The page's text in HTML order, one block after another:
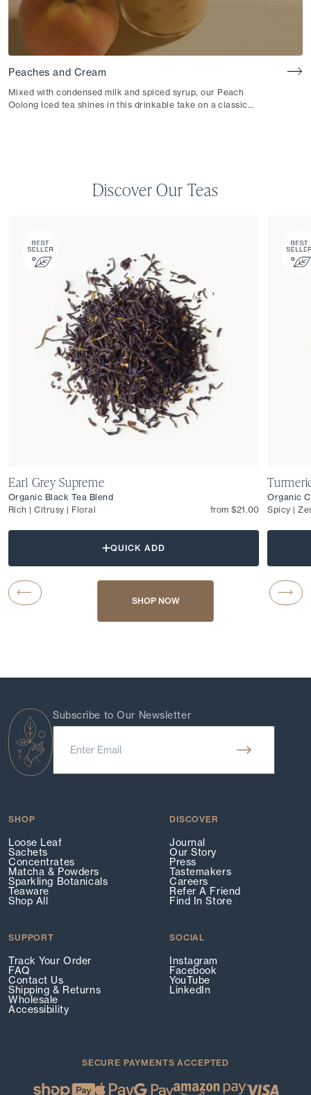
Peaches and Cream
Mixed with condensed milk and spiced syrup, our Peach
Oolong Iced tea shines in this drinkable take on a classic
Discover Our Teas
Earl Grey Supreme
Organic Black Tea Blend
Rich | Citrusy | Floral
from $21.00
QUICK ADD
Organic
Spicy |
Carousel Button Previous
SHOP NOW
Subscribe to Our Newsletter
SHOP
Loose Leaf
Sachets
Concentrates
Matcha & Powders
Sparkling Botanicals
Teaware
Shop All
DISCOVER
Journal
Our Story
Press
Tastemakers
Careers
Refer A Friend
Find In Store
SUPPORT
Track Your Order
FAQ
Contact Us
Shipping & Returns
Wholesale
Accessibility
SOCIAL
Instagram
Facebook
YouTube
LinkedIn
SECURE PAYMENTS ACCEPTED